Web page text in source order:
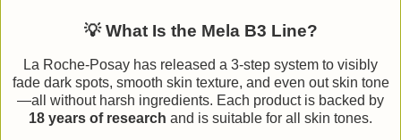
💡 What Is the Mela B3 Line?
La Roche-Posay has released a 3-step system to visibly
fade dark spots, smooth skin texture, and even out skin tone
—all without harsh ingredients. Each product is backed by
18 years of research and is suitable for all skin tones.